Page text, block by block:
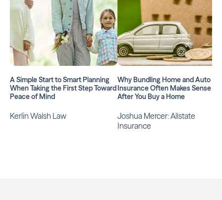
A Simple Start to Smart Planning
When Taking the First Step Toward
Peace of Mind
Kerlin Walsh Law
Why Bundling Home and Auto
Insurance Often Makes Sense
After You Buy a Home
Joshua Mercer: Allstate
Insurance